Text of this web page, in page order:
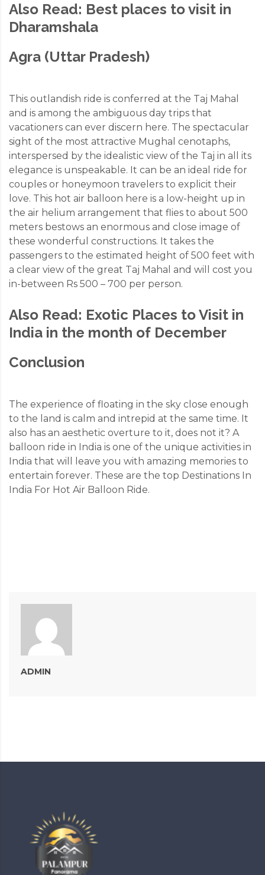
Also Read: Best places to visit in
Dharamshala
Agra (Uttar Pradesh)
This outlandish ride is conferred at the Taj Mahal
and is among the ambiguous day trips that
vacationers can ever discern here. The spectacular
sight of the most attractive Mughal cenotaphs,
interspersed by the idealistic view of the Taj in all its
elegance is unspeakable. It can be an ideal ride for
couples or honeymoon travelers to explicit their
love. This hot air balloon here is a low-height up in
the air helium arrangement that flies to about 500
meters bestows an enormous and close image of
these wonderful constructions. It takes the
passengers to the estimated height of 500 feet with
a clear view of the great Taj Mahal and will cost you
in-between Rs 500 – 700 per person.
Also Read: Exotic Places to Visit in
India in the month of December
Conclusion
The experience of floating in the sky close enough
to the land is calm and intrepid at the same time. It
also has an aesthetic overture to it, does not it? A
balloon ride in India is one of the unique activities in
India that will leave you with amazing memories to
entertain forever. These are the top Destinations In
India For Hot Air Balloon Ride.
ADMIN